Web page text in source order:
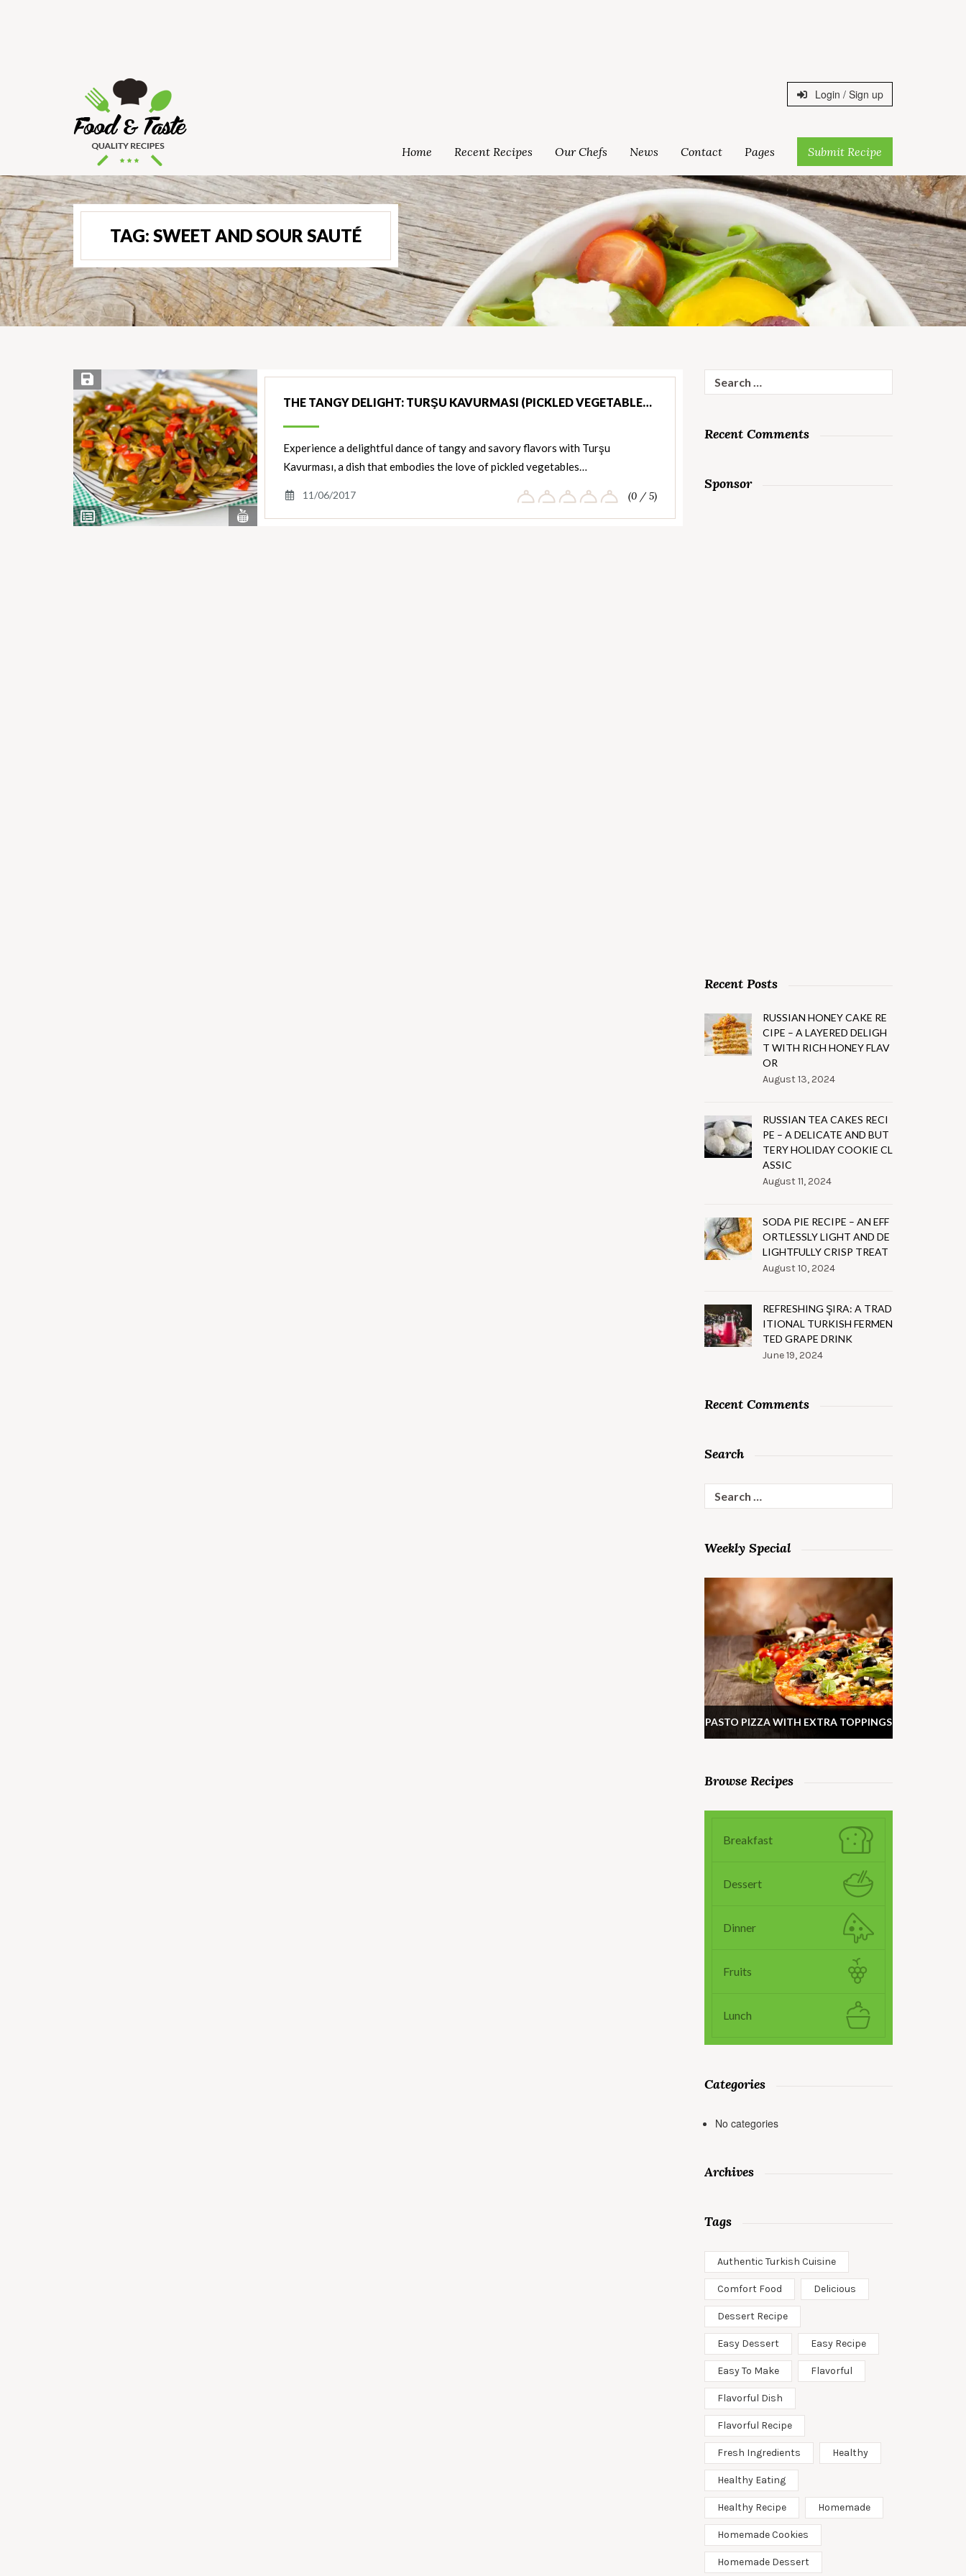
Login / Sign up
Home Recent Recipes Our Chefs News Contact Pages Submit Recipe
TAG: SWEET AND SOUR SAUTÉ
View
Ingredients
View
Nutrients
Save Recipe
THE TANGY DELIGHT: TURŞU KAVURMASI (PICKLED VEGETABLE…
Experience a delightful dance of tangy and savory flavors with Turşu
Kavurması, a dish that embodies the love of pickled vegetables…
11/06/2017 (0 / 5)
for:
Recent Comments
Sponsor
Recent Posts
RUSSIAN HONEY CAKE RE
CIPE – A LAYERED DELIGH
T WITH RICH HONEY FLAV
OR
August 13, 2024
RUSSIAN TEA CAKES RECI
PE – A DELICATE AND BUT
TERY HOLIDAY COOKIE CL
ASSIC
August 11, 2024
SODA PIE RECIPE – AN EFF
ORTLESSLY LIGHT AND DE
LIGHTFULLY CRISP TREAT
August 10, 2024
REFRESHING ŞIRA: A TRAD
ITIONAL TURKISH FERMEN
TED GRAPE DRINK
June 19, 2024
Recent Comments
Search
for:
Weekly Special
PASTO PIZZA WITH EXTRA TOPPINGS
Browse Recipes
Breakfast
Dessert
Dinner
Fruits
Lunch
Categories
No categories
Archives
Tags
Authentic Turkish Cuisine
Comfort Food Delicious
Dessert Recipe
Easy Dessert Easy Recipe
Easy To Make Flavorful
Flavorful Dish
Flavorful Recipe
Fresh Ingredients Healthy
Healthy Eating
Healthy Recipe Homemade
Homemade Cookies
Homemade Dessert